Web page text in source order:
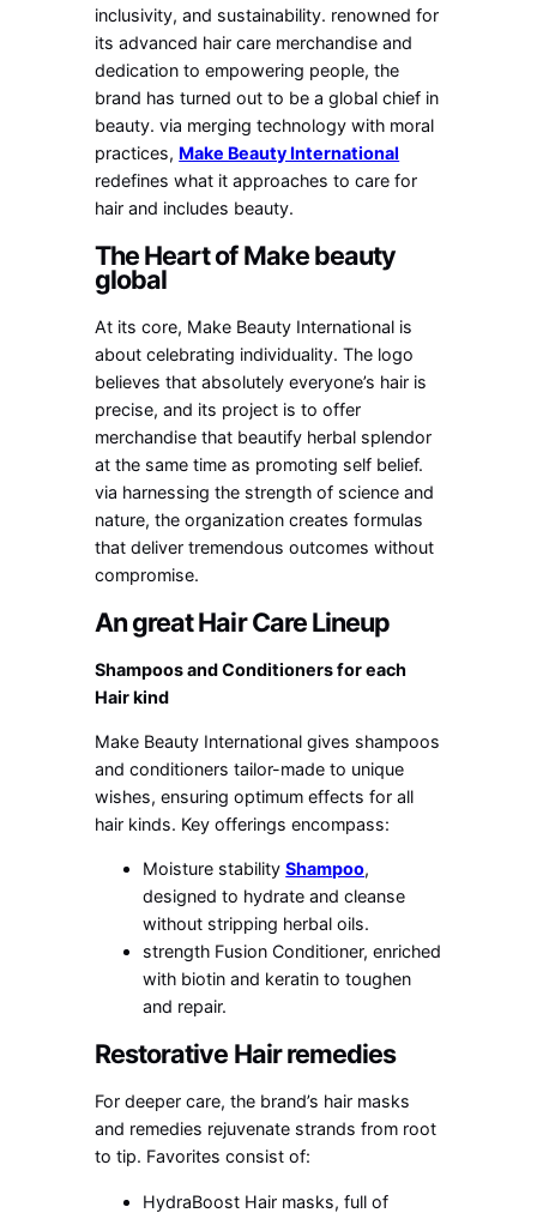
inclusivity, and sustainability. renowned for
its advanced hair care merchandise and
dedication to empowering people, the
brand has turned out to be a global chief in
beauty. via merging technology with moral
practices, Make Beauty International
redefines what it approaches to care for
hair and includes beauty.
The Heart of Make beauty
global
At its core, Make Beauty International is
about celebrating individuality. The logo
believes that absolutely everyone’s hair is
precise, and its project is to offer
merchandise that beautify herbal splendor
at the same time as promoting self belief.
via harnessing the strength of science and
nature, the organization creates formulas
that deliver tremendous outcomes without
compromise.
An great Hair Care Lineup
Shampoos and Conditioners for each
Hair kind
Make Beauty International gives shampoos
and conditioners tailor-made to unique
wishes, ensuring optimum effects for all
hair kinds. Key offerings encompass:
Moisture stabilityShampoo,
designed to hydrate and cleanse
without stripping herbal oils.
strength Fusion Conditioner, enriched
with biotin and keratin to toughen
and repair.
Restorative Hair remedies
For deeper care, the brand’s hair masks
and remedies rejuvenate strands from root
to tip. Favorites consist of:
HydraBoost Hair masks, full of